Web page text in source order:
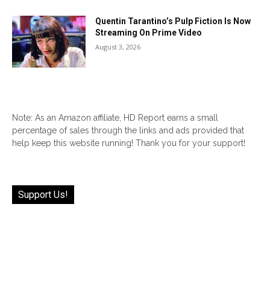
Quentin Tarantino’s Pulp Fiction Is Now
Streaming On Prime Video
August 3, 2026
Note: As an Amazon affiliate, HD Report earns a small
percentage of sales through the links and ads provided that
help keep this website running! Thank you for your support!
Support Us!